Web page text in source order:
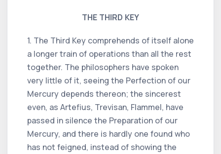
THE THIRD KEY
1. The Third Key comprehends of itself alone
a longer train of operations than all the rest
together. The philosophers have spoken
very little of it, seeing the Perfection of our
Mercury depends thereon; the sincerest
even, as Artefius, Trevisan, Flammel, have
passed in silence the Preparation of our
Mercury, and there is hardly one found who
has not feigned, instead of showing the